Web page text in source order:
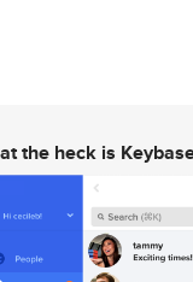
the heck is